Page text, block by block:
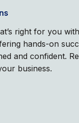
right for you
hands-on
and confident.
business.